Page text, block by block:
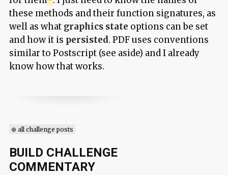
these methods and their function signatures, as
well as what graphics state options can be set
and how it is persisted. PDF uses conventions
similar to Postscript (see aside) and I already
know how that works.
⊕ all challenge posts
BUILD CHALLENGE
COMMENTARY